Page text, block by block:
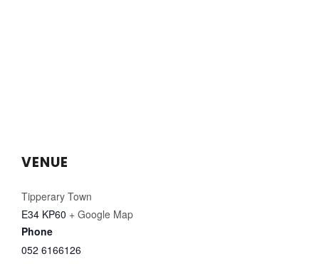
VENUE
Tipperary Town
E34 KP60 + Google Map
Phone
052 6166126